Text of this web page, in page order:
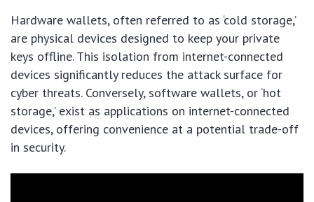
Hardware wallets, often referred to as ‘cold storage,’
are physical devices designed to keep your private
keys offline. This isolation from internet-connected
devices significantly reduces the attack surface for
cyber threats. Conversely, software wallets, or ‘hot
storage,’ exist as applications on internet-connected
devices, offering convenience at a potential trade-off
in security.